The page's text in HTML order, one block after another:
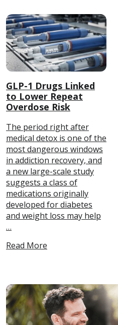
GLP-1 Drugs Linked
to Lower Repeat
Overdose Risk
The period right after
medical detox is one of the
most dangerous windows
in addiction recovery, and
a new large-scale study
suggests a class of
medications originally
developed for diabetes
and weight loss may help
…
Read More